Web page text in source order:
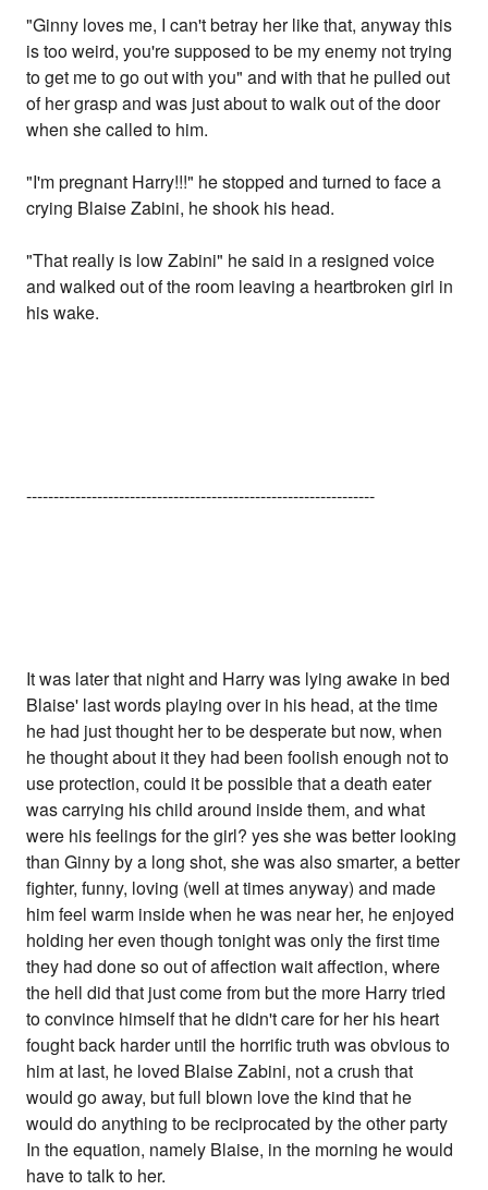
"Ginny loves me, I can't betray her like that, anyway this
is too weird, you're supposed to be my enemy not trying
to get me to go out with you" and with that he pulled out
of her grasp and was just about to walk out of the door
when she called to him.
"I'm pregnant Harry!!!" he stopped and turned to face a
crying Blaise Zabini, he shook his head.
"That really is low Zabini" he said in a resigned voice
and walked out of the room leaving a heartbroken girl in
his wake.
----------------------------------------------------------------
It was later that night and Harry was lying awake in bed
Blaise' last words playing over in his head, at the time
he had just thought her to be desperate but now, when
he thought about it they had been foolish enough not to
use protection, could it be possible that a death eater
was carrying his child around inside them, and what
were his feelings for the girl? yes she was better looking
than Ginny by a long shot, she was also smarter, a better
fighter, funny, loving (well at times anyway) and made
him feel warm inside when he was near her, he enjoyed
holding her even though tonight was only the first time
they had done so out of affection wait affection, where
the hell did that just come from but the more Harry tried
to convince himself that he didn't care for her his heart
fought back harder until the horrific truth was obvious to
him at last, he loved Blaise Zabini, not a crush that
would go away, but full blown love the kind that he
would do anything to be reciprocated by the other party
In the equation, namely Blaise, in the morning he would
have to talk to her.